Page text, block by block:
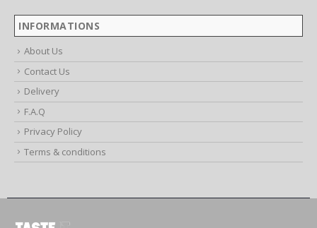
Mon - Fri / 9:00 AM - 6:00 PM
FOLLOW US
INFORMATIONS
About Us
Contact Us
Delivery
Privacy Policy
Terms & conditions